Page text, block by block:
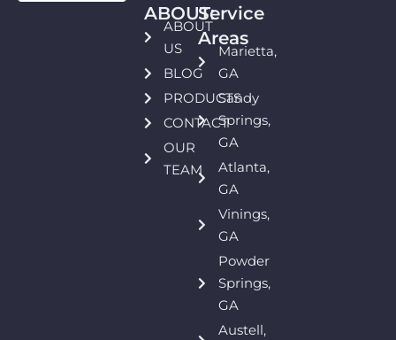
ABOUT:
ABOUT
US
BLOG
PRODUCTS
CONTACT
OUR
TEAM
Service
Areas
Marietta,
GA
Sandy
Springs,
GA
Atlanta,
GA
Vinings,
GA
Powder
Springs,
GA
Austell,